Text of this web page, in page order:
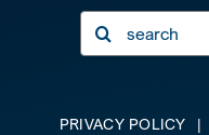
Search
for:
PRIVACY POLICY |